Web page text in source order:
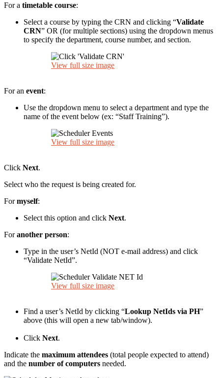
For a timetable course:
Select a course by typing the CRN and clicking “Validate
CRN” OR (for multiple sections) using the dropdown menus
to specify the department, course number, and section.
View full size image
For an event:
Use the dropdown menu to select a department and type the
name of the event below (ex: “Staff Training”).
View full size image
Click Next.
Select who the request is being created for.
Formyself:
Select this option and click Next.
Foranother person:
Type in the user’s NetId (NOT e-mail address) and click
“Validate NetId”.
View full size image
Find a user’s NetId by clicking “Lookup NetIds via PH”
above (this will open a new tab/window).
Click Next.
Indicate the maximum attendees (total people expected to attend)
and the number of computers needed.